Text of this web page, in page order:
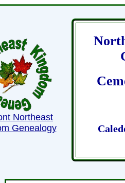
Northeast
Genealogy